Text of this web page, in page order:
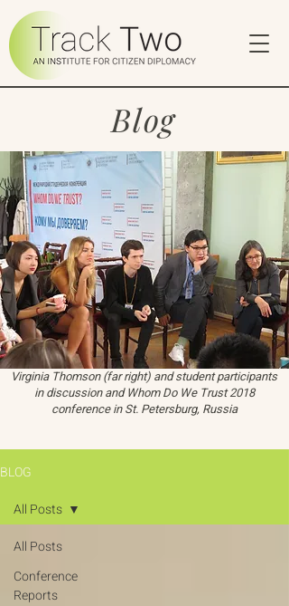
Blog
Virginia Thomson (far right) and student participants
in discussion and Whom Do We Trust 2018
conference in St. Petersburg, Russia
BLOG
All Posts
Conference
Reports
All Posts